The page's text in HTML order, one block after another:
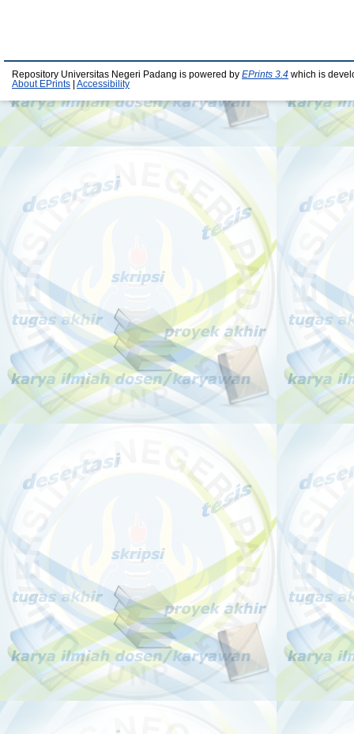
Repository Universitas Negeri Padang is powered by EPrints 3.4 which is
About EPrints
Accessibility